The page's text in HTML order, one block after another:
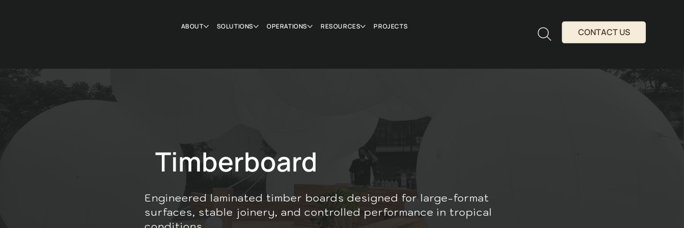
ABOUT SOLUTIONS OPERATIONS RESOURCES PROJECTS
CONTACT US
Timberboard
Engineered laminated timber boards designed for large-format
surfaces, stable joinery, and controlled performance in tropical